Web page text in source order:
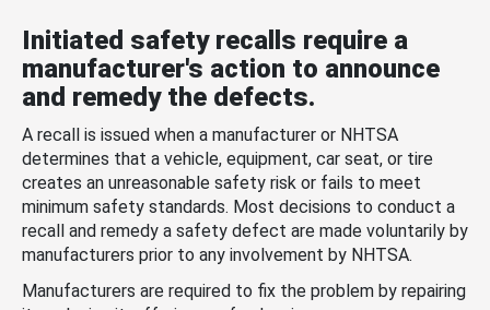
Initiated safety recalls require a
manufacturer's action to announce
and remedy the defects.
A recall is issued when a manufacturer or NHTSA
determines that a vehicle, equipment, car seat, or tire
creates an unreasonable safety risk or fails to meet
minimum safety standards. Most decisions to conduct a
recall and remedy a safety defect are made voluntarily by
manufacturers prior to any involvement by NHTSA.
Manufacturers are required to fix the problem by repairing